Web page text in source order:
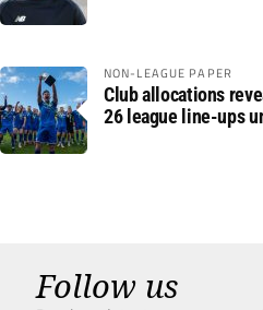
NON-LEAGUE PAPER
Club allocations
26 league line-ups
Follow us